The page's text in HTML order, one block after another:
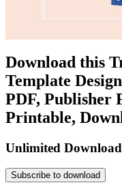
Download this
Template
PDF, Publisher
Printable,
Unlimited Download
Subscribe to download